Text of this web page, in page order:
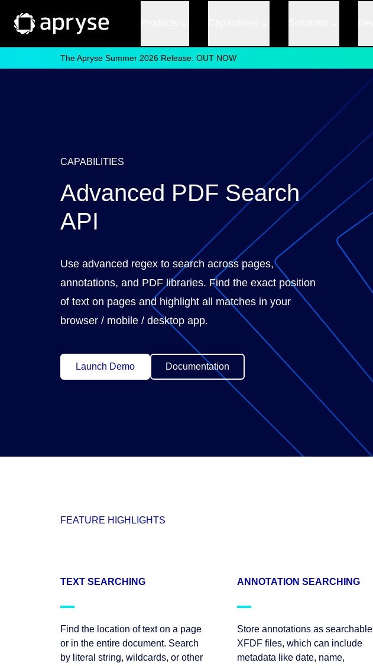
The Apryse Summer 2026 Release: OUT NOW
CAPABILITIES
Advanced PDF Search
API
Use advanced regex to search across pages,
annotations, and PDF libraries. Find the exact position
of text on pages and highlight all matches in your
browser / mobile / desktop app.
Launch Demo Documentation
FEATURE HIGHLIGHTS
TEXT SEARCHING
Find the location of text on a page
or in the entire document. Search
by literal string, wildcards, or other
ANNOTATION SEARCHING
Store annotations as searchable
XFDF files, which can include
metadata like date, name,